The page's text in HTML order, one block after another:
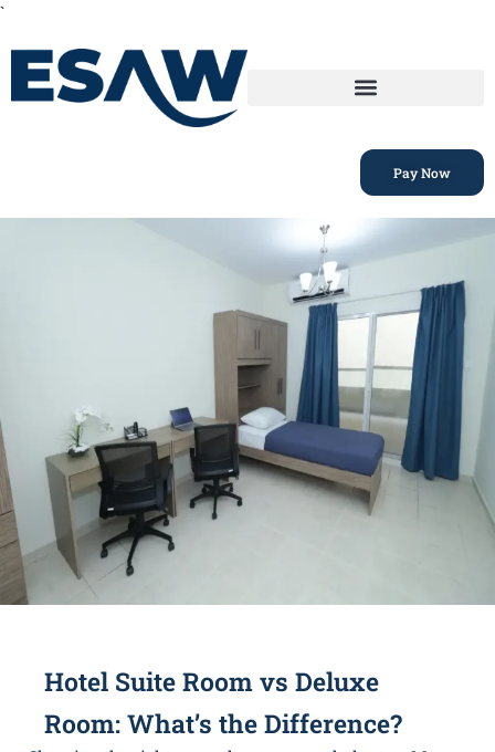
`
Pay Now
Hotel Suite Room vs Deluxe
Room: What’s the Difference?